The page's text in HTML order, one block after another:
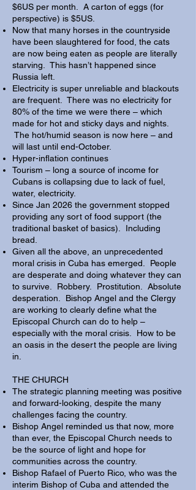
$6US per month. A carton of eggs (for
perspective) is $5US.
Now that many horses in the countryside
have been slaughtered for food, the cats
are now being eaten as people are literally
starving. This hasn’t happened since
Russia left.
Electricity is super unreliable and blackouts
are frequent. There was no electricity for
80% of the time we were there – which
made for hot and sticky days and nights.
The hot/humid season is now here – and
will last until end-October.
Hyper-inflation continues
Tourism – long a source of income for
Cubans is collapsing due to lack of fuel,
water, electricity.
Since Jan 2026 the government stopped
providing any sort of food support (the
traditional basket of basics). Including
bread.
Given all the above, an unprecedented
moral crisis in Cuba has emerged. People
are desperate and doing whatever they can
to survive. Robbery. Prostitution. Absolute
desperation. Bishop Angel and the Clergy
are working to clearly define what the
Episcopal Church can do to help –
especially with the moral crisis. How to be
an oasis in the desert the people are living
in.
​THE CHURCH
The strategic planning meeting was positive
and forward-looking, despite the many
challenges facing the country.
Bishop Angel reminded us that now, more
than ever, the Episcopal Church needs to
be the source of light and hope for
communities across the country.
Bishop Rafael of Puerto Rico, who was the
interim Bishop of Cuba and attended the